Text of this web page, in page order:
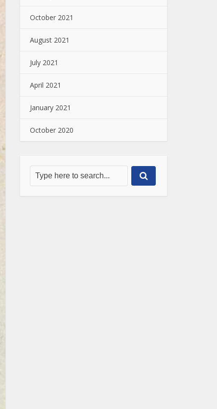
October 2021
August 2021
July 2021
April 2021
January 2021
October 2020